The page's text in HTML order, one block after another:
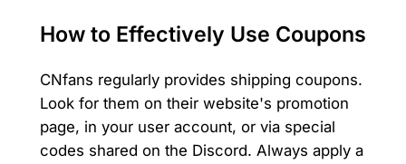
How to Effectively Use Coupons
CNfans regularly provides shipping coupons.
Look for them on their website's promotion
page, in your user account, or via special
codes shared on the Discord. Always apply a